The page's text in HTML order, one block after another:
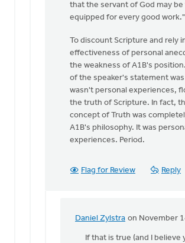
due
respect,
Daniel
Zylstra
that the servant of God may
equipped for every good work."
To discount Scripture and rely
effectiveness of personal
the weakness of A1B's
of the speaker's statement
wasn't personal experiences,
the truth of Scripture. In fact,
concept of Truth was
A1B's philosophy. It was
experiences. Period.
Flag for Review Reply
Daniel Zylstra on November
In
replyIf that is true (and I believe